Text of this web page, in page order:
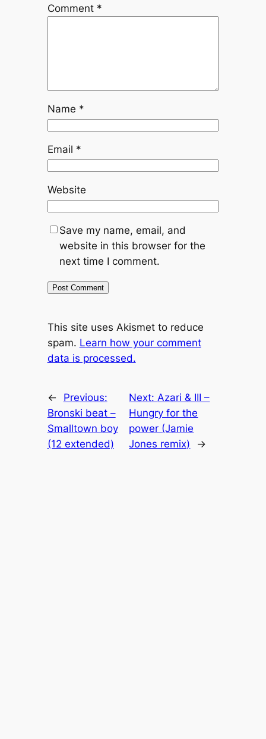
Comment *
Name *
Email *
Website
Save my name, email, and
website in this browser for the
next time I comment.
This site uses Akismet to reduce
spam. Learn how your comment
data is processed.
←
Previous:
Bronski beat –
Smalltown boy
(12 extended)
Next: Azari & III –
Hungry for the
power (Jamie
Jones remix)
→